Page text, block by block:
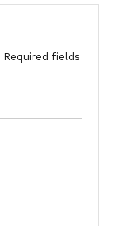
Required fields